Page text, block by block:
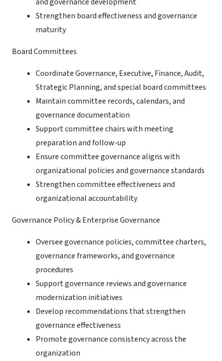
Strengthen board effectiveness and governance
maturity
Board Committees
Coordinate Governance, Executive, Finance, Audit,
Strategic Planning, and special board committees
Maintain committee records, calendars, and
governance documentation
Support committee chairs with meeting
preparation and follow-up
Ensure committee governance aligns with
organizational policies and governance standards
Strengthen committee effectiveness and
organizational accountability
Governance Policy & Enterprise Governance
Oversee governance policies, committee charters,
governance frameworks, and governance
procedures
Support governance reviews and governance
modernization initiatives
Develop recommendations that strengthen
governance effectiveness
Promote governance consistency across the
organization